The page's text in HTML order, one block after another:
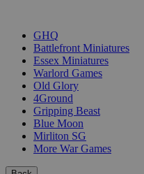
GHQ
Battlefront Miniatures
Essex Miniatures
Warlord Games
Old Glory
4Ground
Gripping Beast
Blue Moon
Mirliton SG
More War Games